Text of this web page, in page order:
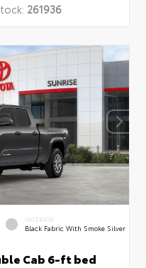
261936
INTERIOR
Black Fabric With Smoke Silver
Cab 6-ft bed